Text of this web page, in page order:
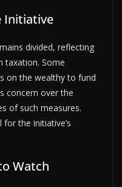
Initiative
divided, reflecting
taxation. Some
on the wealthy to fund
concern over the
of such measures.
for the initiative’s
Watch